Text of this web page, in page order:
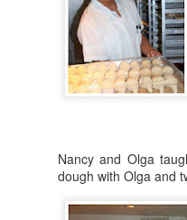
Nancy and Olga
dough with Olga and
II